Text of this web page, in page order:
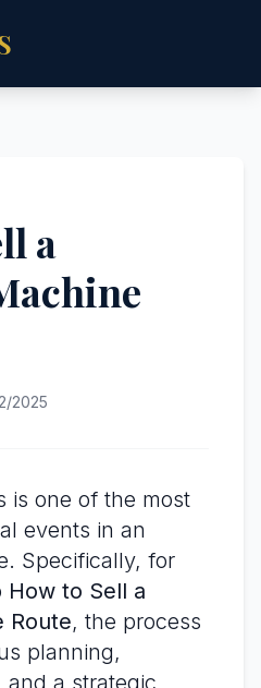
a
2025
is one of the most
events in an
Specifically, for
How to Sell a
Route, the process
planning,
a strategic